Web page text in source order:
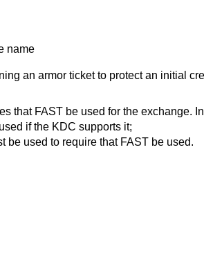
name
an armor ticket to protect an initial
that FAST be used for the exchange.
if the KDC supports it;
be used to require that FAST be used.